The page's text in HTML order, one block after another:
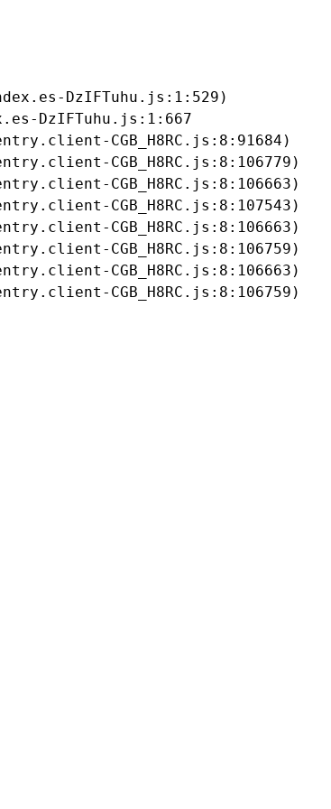
DzIFTuhu.js:1:529)
DzIFTuhu.js:1:667
CGB_H8RC.js:8:91684)
CGB_H8RC.js:8:106779)
CGB_H8RC.js:8:106663)
CGB_H8RC.js:8:107543)
CGB_H8RC.js:8:106663)
CGB_H8RC.js:8:106759)
CGB_H8RC.js:8:106663)
CGB_H8RC.js:8:106759)